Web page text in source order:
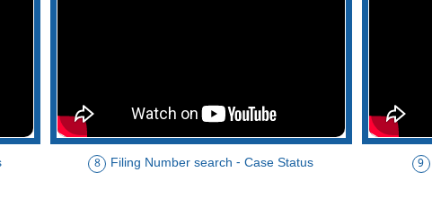
8 Filing Number search - Case Status 9